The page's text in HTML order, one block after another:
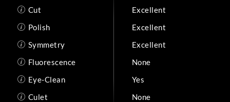
Cut
Excellent
Polish
Excellent
Symmetry
Excellent
Fluorescence
None
Eye-Clean
Yes
Culet
None